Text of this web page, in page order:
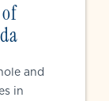
and
in